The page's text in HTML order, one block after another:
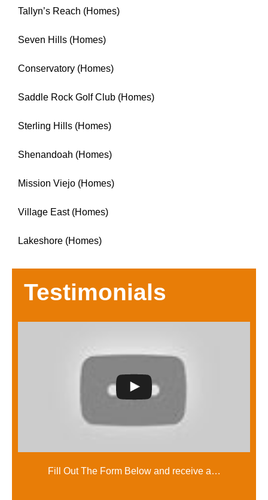
Tallyn’s Reach (Homes)
Seven Hills (Homes)
Conservatory (Homes)
Saddle Rock Golf Club (Homes)
Sterling Hills (Homes)
Shenandoah (Homes)
Mission Viejo (Homes)
Village East (Homes)
Lakeshore (Homes)
Testimonials
Fill Out The Form Below and receive a…